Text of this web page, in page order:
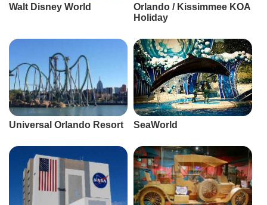
Walt Disney World
Orlando / Kissimmee KOA
Holiday
Universal Orlando Resort SeaWorld